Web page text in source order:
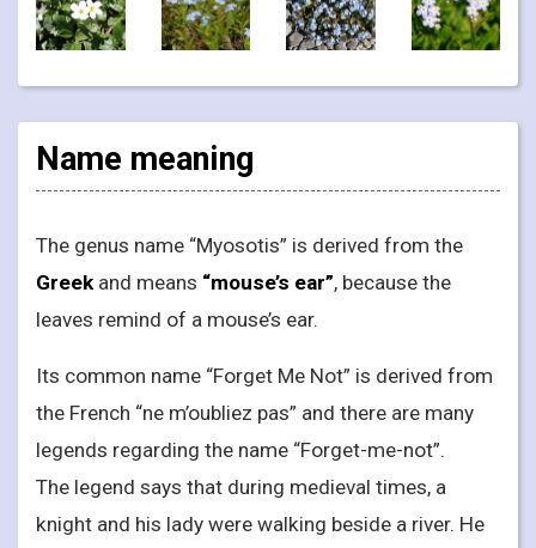
Name meaning
The genus name “Myosotis” is derived from the
Greekand means “mouse’s ear”, because the
leaves remind of a mouse’s ear.
Its common name “Forget Me Not” is derived from
the French “ne m’oubliez pas” and there are many
legends regarding the name “Forget-me-not”.
The legend says that during medieval times, a
knight and his lady were walking beside a river. He